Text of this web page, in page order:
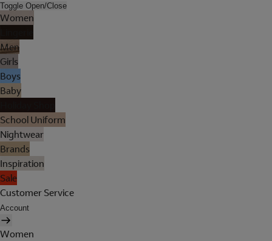
Toggle Open/Close
Women
Men
Girls
Boys
Baby
School Uniform
Nightwear
Brands
Inspiration
Sale
Customer Service
Account
Women